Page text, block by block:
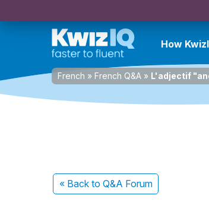
How
French » French Q&A » L'adjectif
« Back to Q&A Forum